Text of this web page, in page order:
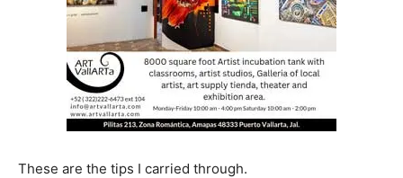
These are the tips I carried through.